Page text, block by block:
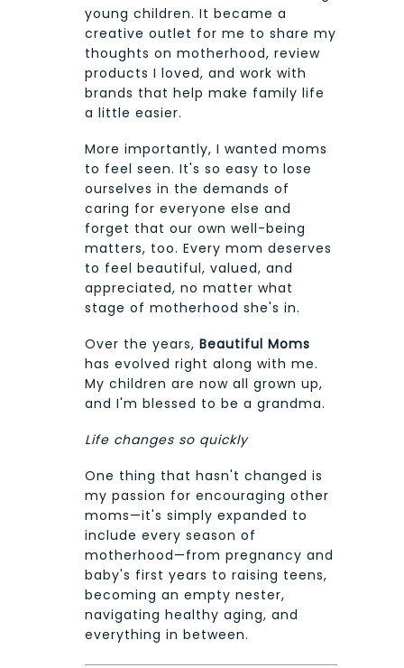
young children. It became a
creative outlet for me to share my
thoughts on motherhood, review
products I loved, and work with
brands that help make family life
a little easier.
More importantly, I wanted moms
to feel seen. It's so easy to lose
ourselves in the demands of
caring for everyone else and
forget that our own well-being
matters, too. Every mom deserves
to feel beautiful, valued, and
appreciated, no matter what
stage of motherhood she's in.
Over the years, Beautiful Moms
has evolved right along with me.
My children are now all grown up,
and I'm blessed to be a grandma.
Life changes so quickly
One thing that hasn't changed is
my passion for encouraging other
moms—it's simply expanded to
include every season of
motherhood—from pregnancy and
baby's first years to raising teens,
becoming an empty nester,
navigating healthy aging, and
everything in between.